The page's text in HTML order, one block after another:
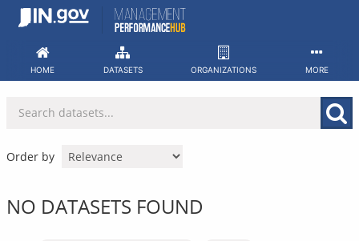
Skip
HOME DATASETS ORGANIZATIONS MORE
Order by
NO DATASETS FOUND